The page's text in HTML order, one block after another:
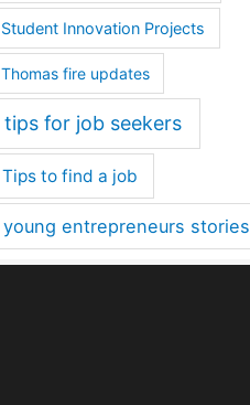
Student Innovation Projects
Thomas fire updates
tips for job seekers
Tips to find a job
young entrepreneurs stories